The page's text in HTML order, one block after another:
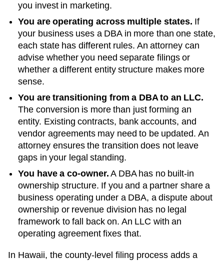
you invest in marketing.
You are operating across multiple states. If
your business uses a DBA in more than one state,
each state has different rules. An attorney can
advise whether you need separate filings or
whether a different entity structure makes more
sense.
You are transitioning from a DBA to an LLC.
The conversion is more than just forming an
entity. Existing contracts, bank accounts, and
vendor agreements may need to be updated. An
attorney ensures the transition does not leave
gaps in your legal standing.
You have a co-owner. A DBA has no built-in
ownership structure. If you and a partner share a
business operating under a DBA, a dispute about
ownership or revenue division has no legal
framework to fall back on. An LLC with an
operating agreement fixes that.
In Hawaii, the county-level filing process adds a